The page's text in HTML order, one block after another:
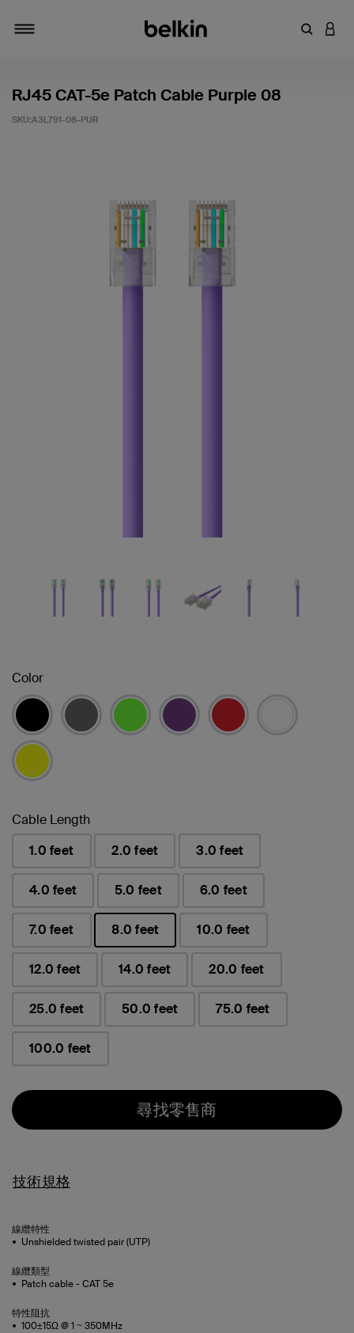
輸入關鍵
登入
RJ45 CAT-5e Patch Cable Purple 08
SKU:A3L791-08-PUR
Color
Cable Length
1.0 feet
2.0 feet 3.0 feet
4.0 feet 5.0 feet 6.0 feet
7.0 feet
8.0 feet
已選取
10.0 feet
12.0 feet 14.0 feet 20.0 feet
25.0 feet 50.0 feet 75.0 feet
100.0 feet
尋找零售商
技術規格
線纜特性
Unshielded twisted pair (UTP)
線纜類型
Patch cable - CAT 5e
特性阻抗
100±15Ω @ 1 ~ 350MHz